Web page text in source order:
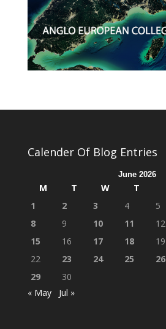
Calender Of Blog Entries
June 2026
M T W T
1
2 3 4 5
8
9 10 11 12
15
16 17 18 19
22
23 24 25 26
29
30
« May
Jul »